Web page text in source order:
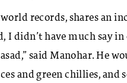
records, shares an
I didn’t have much say
said Manohar. He
and green chillies,